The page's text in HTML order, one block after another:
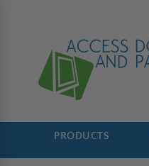
PRODUCTS